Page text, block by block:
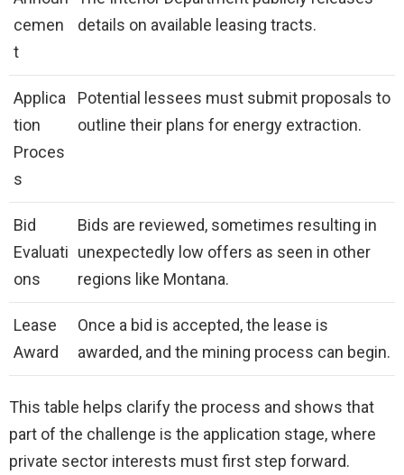
cemen
t
details on available leasing tracts.
Applica
tion
Proces
s
Potential lessees must submit proposals to
outline their plans for energy extraction.
Bid
Evaluati
ons
Bids are reviewed, sometimes resulting in
unexpectedly low offers as seen in other
regions like Montana.
Lease
Award
Once a bid is accepted, the lease is
awarded, and the mining process can begin.
This table helps clarify the process and shows that
part of the challenge is the application stage, where
private sector interests must first step forward.